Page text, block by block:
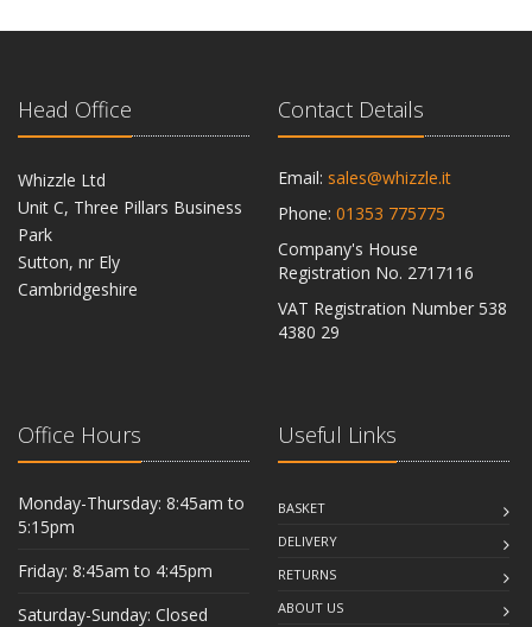
Head Office
Whizzle Ltd
Unit C, Three Pillars Business
Park
Sutton, nr Ely
Cambridgeshire
Contact Details
Email: sales@whizzle.it
Phone: 01353 775775
Company's House
Registration No. 2717116
VAT Registration Number 538
4380 29
Office Hours
Monday-Thursday: 8:45am to
5:15pm
Friday: 8:45am to 4:45pm
Saturday-Sunday: Closed
Useful Links
BASKET
DELIVERY
RETURNS
ABOUT US